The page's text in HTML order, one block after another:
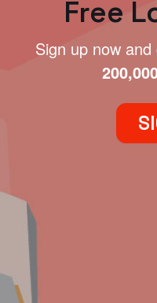
Free
Sign up now